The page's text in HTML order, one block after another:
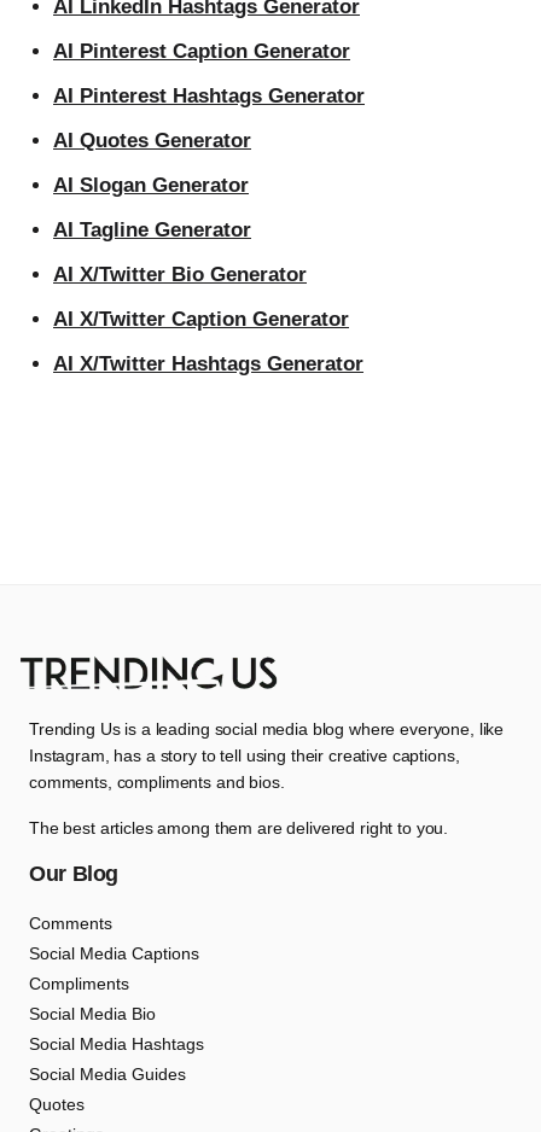
AI LinkedIn Hashtags Generator
AI Pinterest Caption Generator
AI Pinterest Hashtags Generator
AI Quotes Generator
AI Slogan Generator
AI Tagline Generator
AI X/Twitter Bio Generator
AI X/Twitter Caption Generator
AI X/Twitter Hashtags Generator
Trending Us is a leading social media blog where everyone, like
Instagram, has a story to tell using their creative captions,
comments, compliments and bios.
The best articles among them are delivered right to you.
Our Blog
Comments
Social Media Captions
Compliments
Social Media Bio
Social Media Hashtags
Social Media Guides
Quotes